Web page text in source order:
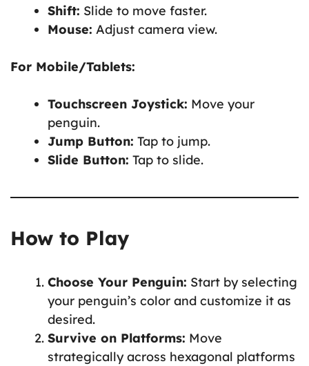
Shift: Slide to move faster.
Mouse: Adjust camera view.
For Mobile/Tablets:
Touchscreen Joystick: Move your
penguin.
Jump Button: Tap to jump.
Slide Button: Tap to slide.
How to Play
Choose Your Penguin: Start by selecting
your penguin’s color and customize it as
desired.
Survive on Platforms: Move
strategically across hexagonal platforms